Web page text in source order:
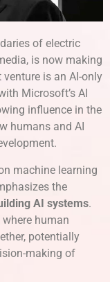
of electric
is now making
is an AI-only
Microsoft’s AI
influence in the
humans and AI
machine learning
the
AI systems.
human
potentially
making of